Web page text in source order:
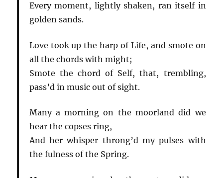
Every moment, lightly shaken, ran itself in
golden sands.
Love took up the harp of Life, and smote on
all the chords with might;
Smote the chord of Self, that, trembling,
pass’d in music out of sight.
Many a morning on the moorland did we
hear the copses ring,
And her whisper throng’d my pulses with
the fulness of the Spring.